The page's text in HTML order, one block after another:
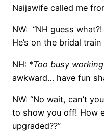
Naijawife called me
NW: “NH guess
He’s on the bridal train
NH: *Too busy
awkward… have fun
NW: “No wait, can’t
to show you off! How
upgraded??”